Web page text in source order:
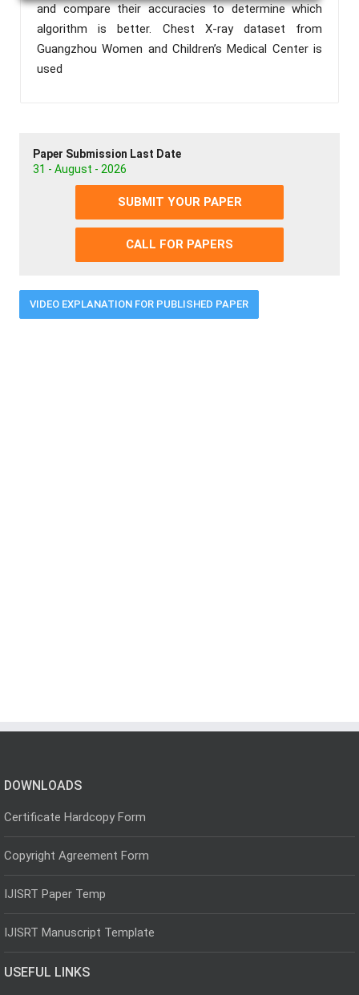
and compare their accuracies to determine which
algorithm is better. Chest X-ray dataset from
Guangzhou Women and Children’s Medical Center is
used
Paper Submission Last Date
31 - August - 2026
SUBMIT YOUR PAPER
CALL FOR PAPERS
VIDEO EXPLANATION FOR PUBLISHED PAPER
DOWNLOADS
Certificate Hardcopy Form
Copyright Agreement Form
IJISRT Paper Temp
IJISRT Manuscript Template
USEFUL LINKS